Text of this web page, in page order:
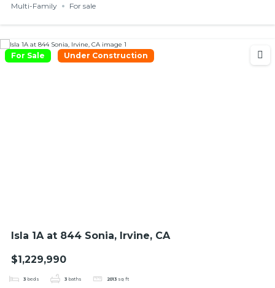
Multi-Family
For sale
For Sale Under Construction
Isla 1A at 844 Sonia, Irvine, CA
$1,229,990
3 beds 3 baths 2013 sq ft